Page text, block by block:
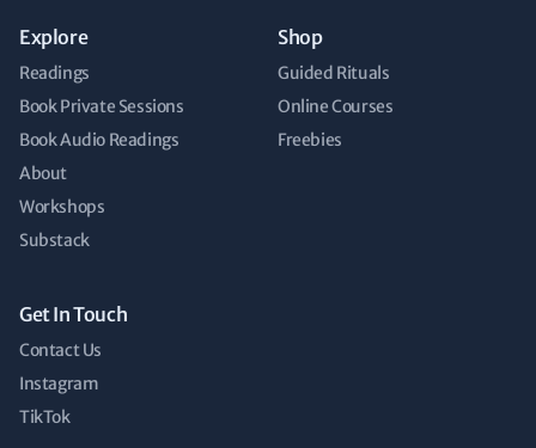
Explore
Readings
Book Private Sessions
Book Audio Readings
About
Workshops
Substack
Shop
Guided Rituals
Online Courses
Freebies
Get In Touch
Contact Us
Instagram
TikTok